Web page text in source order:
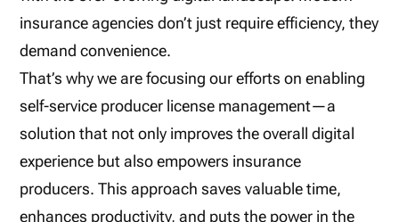
insurance agencies don’t just require efficiency, they
demand convenience.
That’s why we are focusing our efforts on enabling
self-service producer license management—a
solution that not only improves the overall digital
experience but also empowers insurance
producers. This approach saves valuable time,
enhances productivity, and puts the power in the